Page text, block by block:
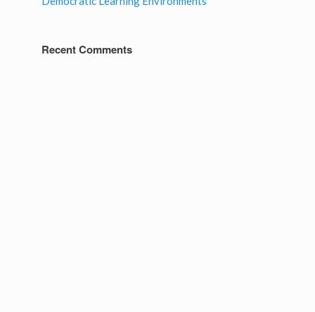
Recent Comments